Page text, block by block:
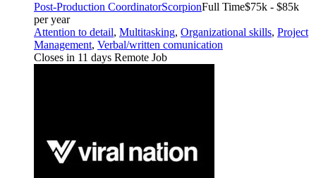
Post-Production CoordinatorScorpionFull Time$75k - $85k
per year
Attention to detail, Multitasking, Organizational skills, Project
Management, Verbal/written comunication
Closes in 11 days Remote Job